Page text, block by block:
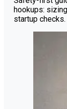
hookups:
startup checks.